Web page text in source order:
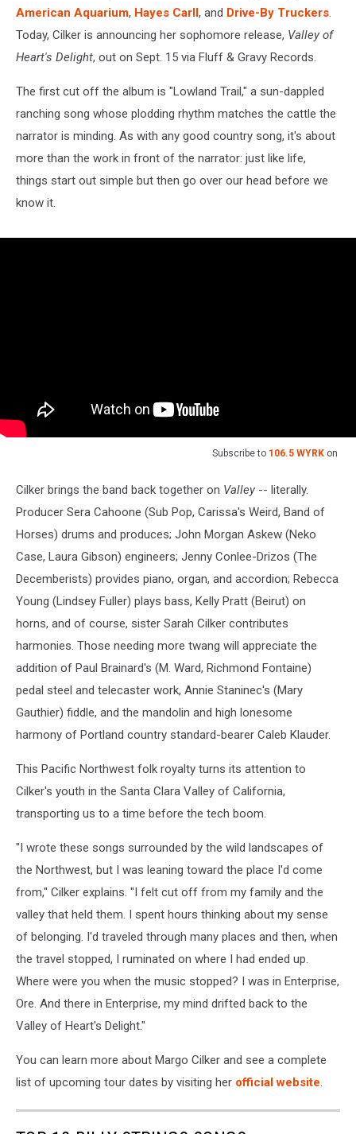
American Aquarium, Hayes Carll, and Drive-By Truckers.
Today, Cilker is announcing her sophomore release, Valley of
Heart's Delight, out on Sept. 15 via Fluff & Gravy Records.
The first cut off the album is "Lowland Trail," a sun-dappled
ranching song whose plodding rhythm matches the cattle the
narrator is minding. As with any good country song, it's about
more than the work in front of the narrator: just like life,
things start out simple but then go over our head before we
know it.
Subscribe to 106.5 WYRK on
Cilker brings the band back together on Valley -- literally.
Producer Sera Cahoone (Sub Pop, Carissa's Weird, Band of
Horses) drums and produces; John Morgan Askew (Neko
Case, Laura Gibson) engineers; Jenny Conlee-Drizos (The
Decemberists) provides piano, organ, and accordion; Rebecca
Young (Lindsey Fuller) plays bass, Kelly Pratt (Beirut) on
horns, and of course, sister Sarah Cilker contributes
harmonies. Those needing more twang will appreciate the
addition of Paul Brainard's (M. Ward, Richmond Fontaine)
pedal steel and telecaster work, Annie Staninec's (Mary
Gauthier) fiddle, and the mandolin and high lonesome
harmony of Portland country standard-bearer Caleb Klauder.
This Pacific Northwest folk royalty turns its attention to
Cilker's youth in the Santa Clara Valley of California,
transporting us to a time before the tech boom.
"I wrote these songs surrounded by the wild landscapes of
the Northwest, but I was leaning toward the place I'd come
from," Cilker explains. "I felt cut off from my family and the
valley that held them. I spent hours thinking about my sense
of belonging. I'd traveled through many places and then, when
the travel stopped, I ruminated on where I had ended up.
Where were you when the music stopped? I was in Enterprise,
Ore. And there in Enterprise, my mind drifted back to the
Valley of Heart's Delight."
You can learn more about Margo Cilker and see a complete
list of upcoming tour dates by visiting her official website.